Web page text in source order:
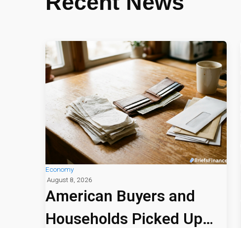
Economy
August 8, 2026
American Buyers and
Households Picked Up